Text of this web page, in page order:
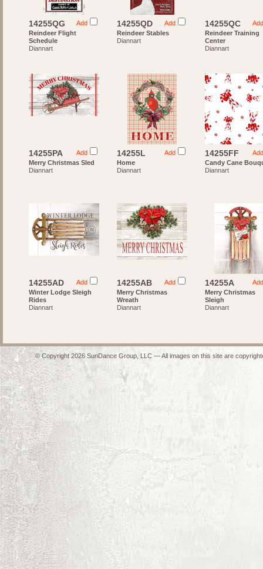
Add
14255QG
Reindeer Flight
Schedule
Diannart
Add
14255QD
Reindeer Stables
Diannart
Add
14255QC
Reindeer Training
Center
Diannart
Add
14255PA
Merry Christmas Sled
Diannart
Add
14255L
Home
Diannart
Add
14255FF
Candy Cane
Diannart
Add
14255AD
Winter Lodge Sleigh
Rides
Diannart
Add
14255AB
Merry Christmas
Wreath
Diannart
Add
14255A
Merry Christmas
Sleigh
Diannart
© Copyright 2026 SunDance Group, LLC — All images on this site are